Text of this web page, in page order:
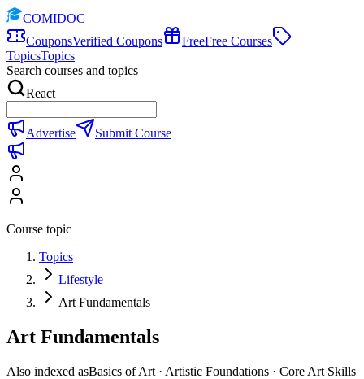
COMIDOC
CouponsVerified Coupons FreeFree Courses
TopicsTopics
Search courses and topics
React
Advertise Submit Course
Course topic
Topics
Lifestyle
Art Fundamentals
Art Fundamentals
Also indexed asBasics of Art · Artistic Foundations · Core Art Skills